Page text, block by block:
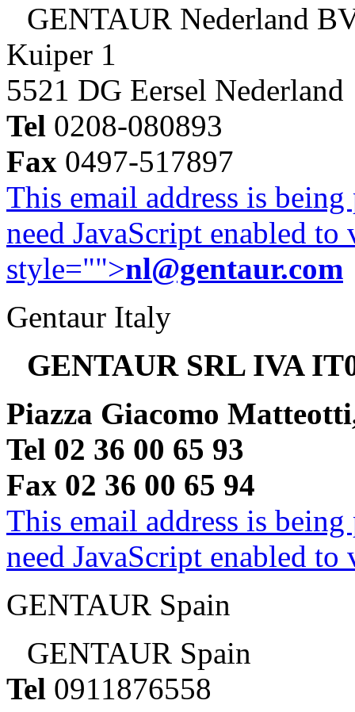
GENTAUR Nederland
Kuiper 1
5521 DG Eersel Nederland
Tel 0208-080893
Fax 0497-517897
This email address is
need JavaScript enabled
style="">nl@gentaur.com
Gentaur Italy
GENTAUR SRL IVA
Piazza Giacomo
Tel 02 36 00 65 93
Fax 02 36 00 65 94
This email address is
need JavaScript enabled
GENTAUR Spain
GENTAUR Spain
Tel 0911876558